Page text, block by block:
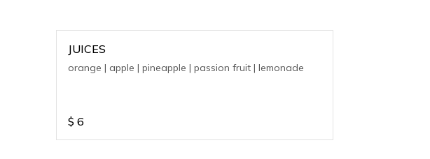
JUICES
orange | apple | pineapple | passion fruit | lemonade
$ 6